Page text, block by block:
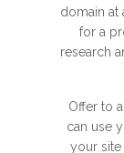
domain at
for a
research
Offer to
can use
your site